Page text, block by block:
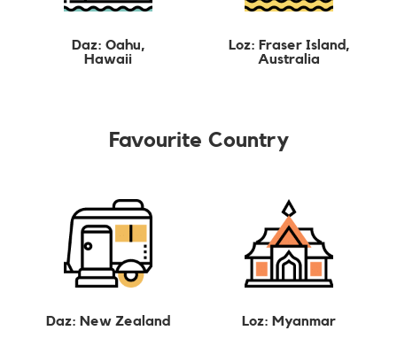
Daz: Oahu,
Hawaii
Loz: Fraser Island,
Australia
Favourite Country
Daz: New Zealand Loz: Myanmar